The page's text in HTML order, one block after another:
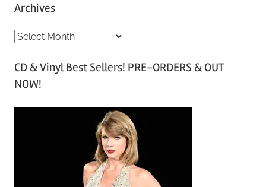
Archives
A
c
h
CD & Vinyl Best Sellers! PRE-ORDERS & OUT
NOW!